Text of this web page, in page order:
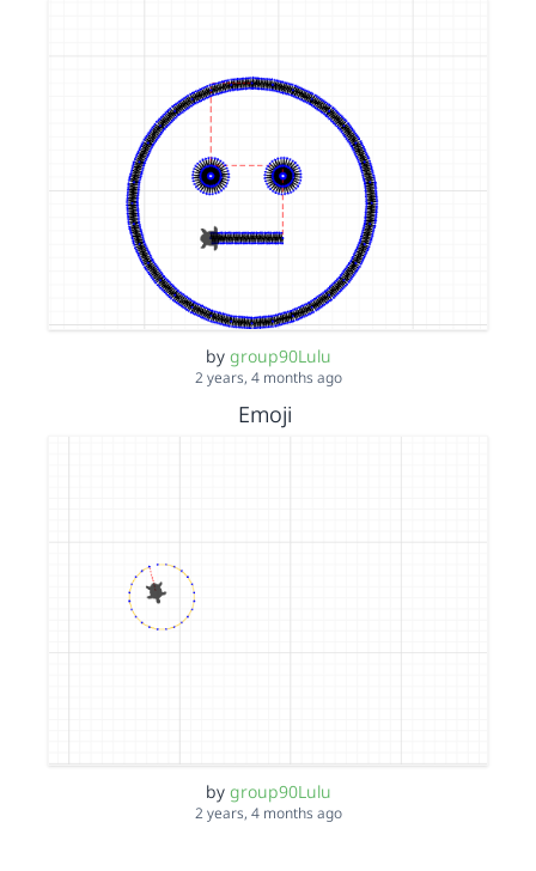
by group90Lulu
2 years, 4 months ago
Emoji
by group90Lulu
2 years, 4 months ago